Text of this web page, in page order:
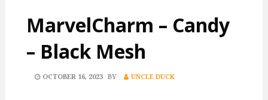
MarvelCharm – Candy
– Black Mesh
POSTED
OCTOBER 16, 2023 BY UNCLE DUCK